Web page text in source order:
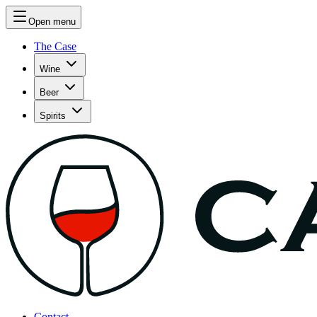
Open menu
The Case
Wine
Beer
Spirits